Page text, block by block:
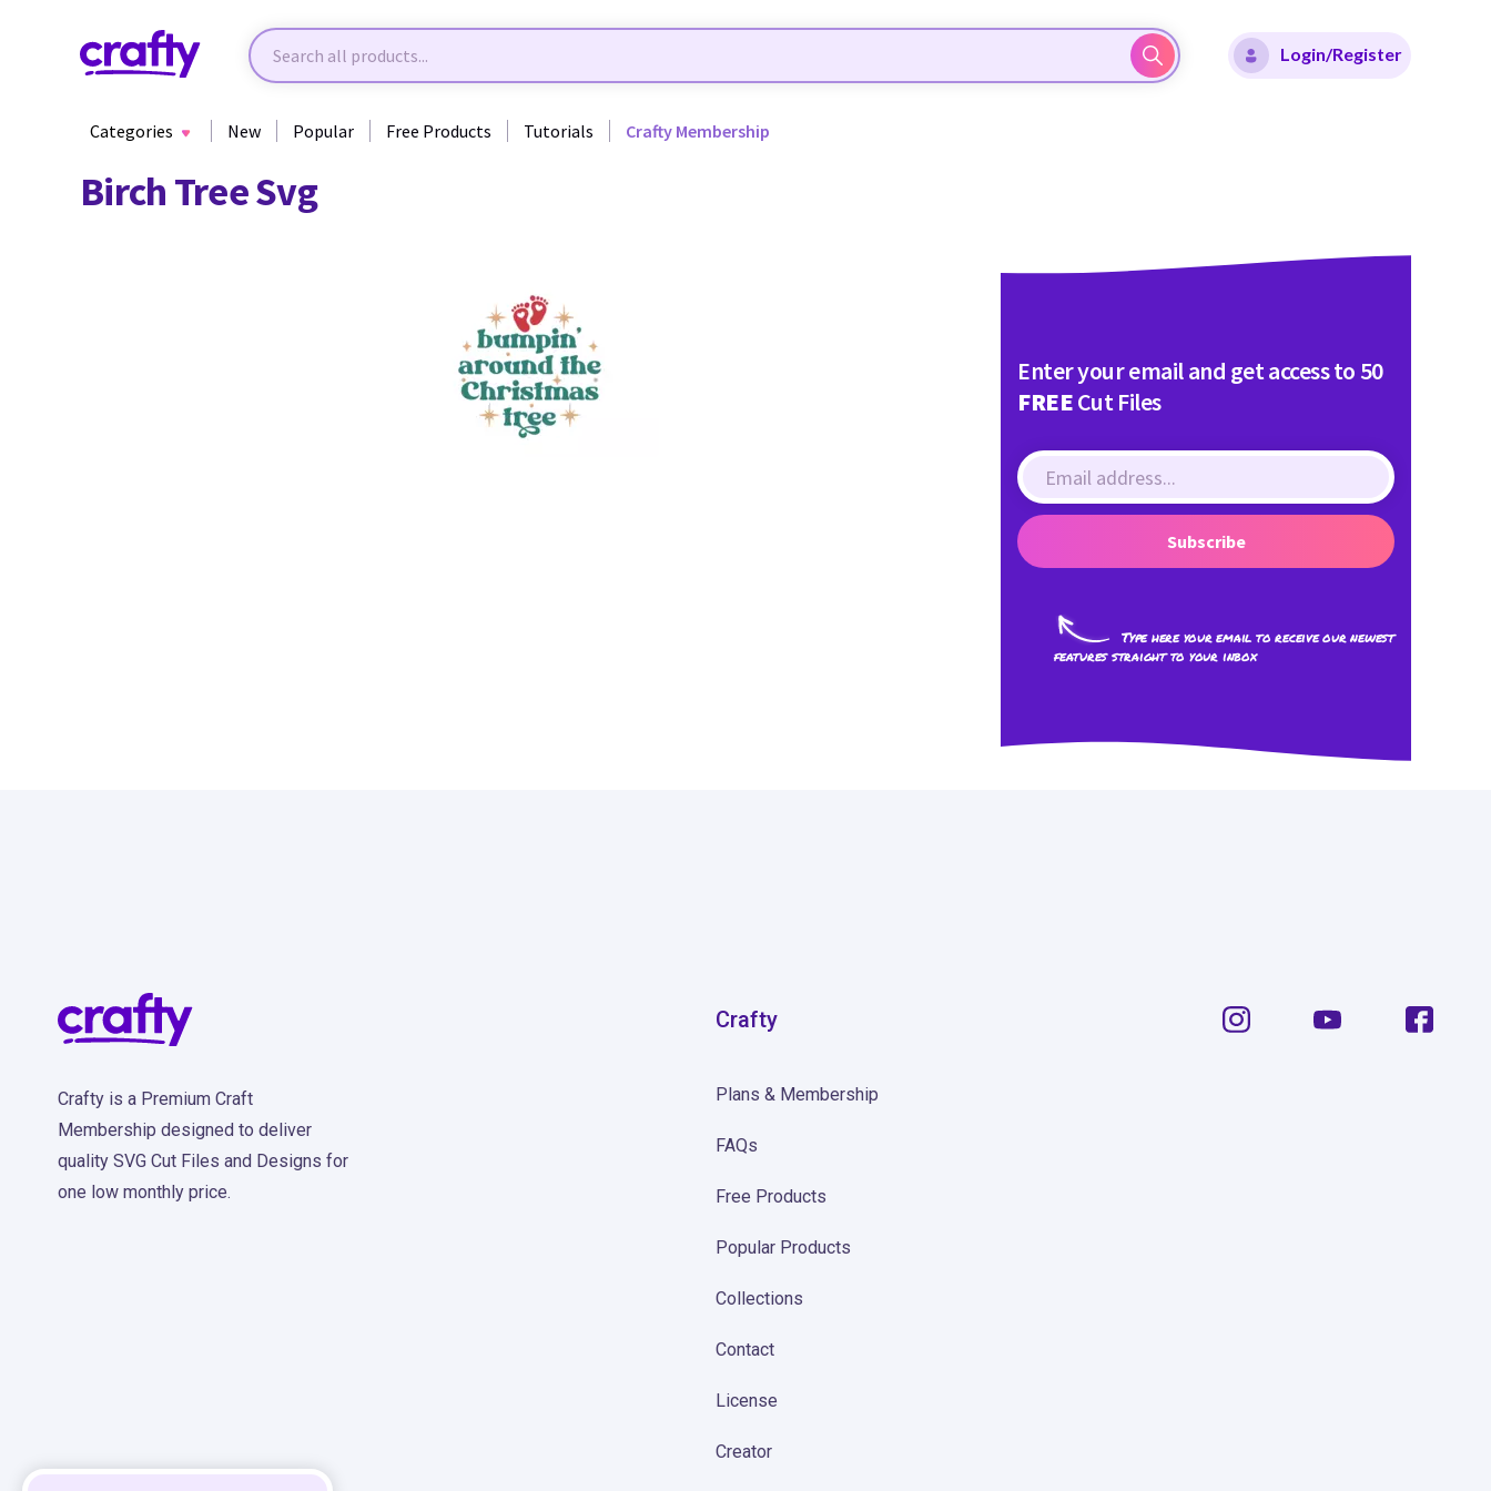
Login/Register
Categories New Popular Free Products Tutorials Crafty Membership
Birch Tree Svg
Enter your email and get access to 50
FREECut Files
Subscribe
Type here your email to receive our newest
features straight to your inbox
Crafty is a Premium Craft
Membership designed to deliver
quality SVG Cut Files and Designs for
one low monthly price.
Crafty
Plans & Membership
FAQs
Free Products
Popular Products
Collections
Contact
License
Creator